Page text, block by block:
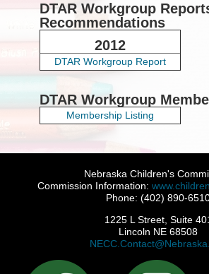
DTAR Workgroup
Recommendations
2012
DTAR Workgroup Report
DTAR Workgroup
Membership Listing
Nebraska Children's
Commission Information:
Phone: (402) 890-
1225 L Street, Suite
Lincoln NE 68508